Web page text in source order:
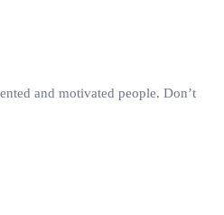
and motivated people. Don’t